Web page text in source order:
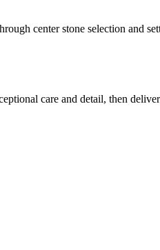
center stone selection and
care and detail, then